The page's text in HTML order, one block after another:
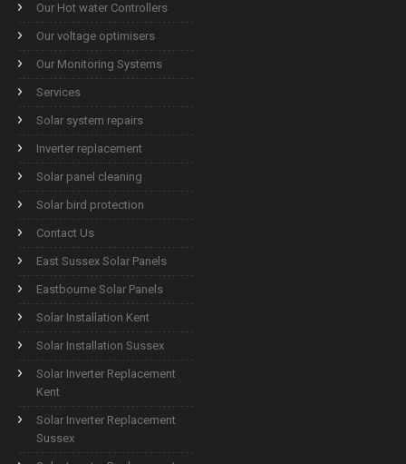
Our Hot water Controllers
Our voltage optimisers
Our Monitoring Systems
Services
Solar system repairs
Inverter replacement
Solar panel cleaning
Solar bird protection
Contact Us
East Sussex Solar Panels
Eastbourne Solar Panels
Solar Installation Kent
Solar Installation Sussex
Solar Inverter Replacement
Kent
Solar Inverter Replacement
Sussex